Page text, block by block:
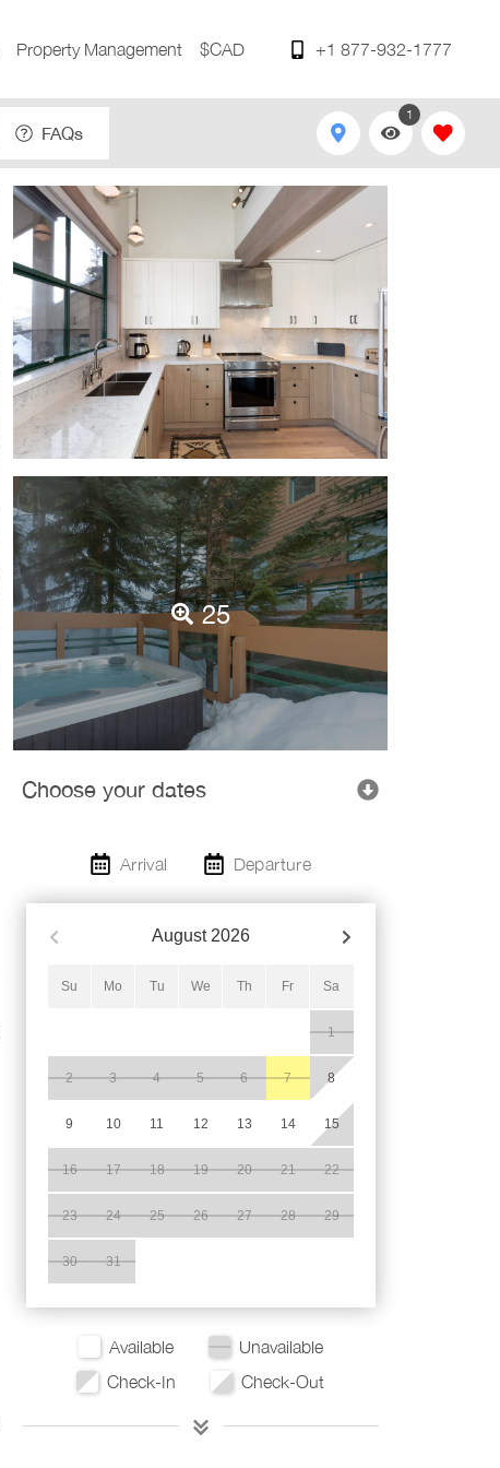
Property Management $CAD +1 877-932-1777
FAQs
1
25
Choose your dates
Arrival Departure
August 2026
Su Mo Tu We Th Fr Sa
1
2 3 4 5 6 7 8
9 10 11 12 13 14 15
16 17 18 19 20 21 22
23 24 25 26 27 28 29
30 31
Available
Unavailable
Check-In
Check-Out